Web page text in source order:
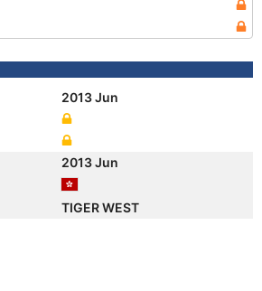
2013 Jun
2013 Jun
TIGER WEST